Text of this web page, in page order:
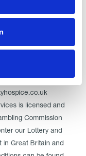
A Company
Registration
Care Services
is licensed and
Commission
our Lottery and
in Great Britain and